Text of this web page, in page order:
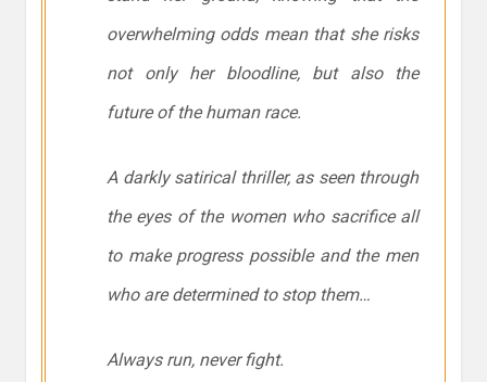
overwhelming odds mean that she risks
not only her bloodline, but also the
future of the human race.
A darkly satirical thriller, as seen through
the eyes of the women who sacrifice all
to make progress possible and the men
who are determined to stop them…
Always run, never fight.